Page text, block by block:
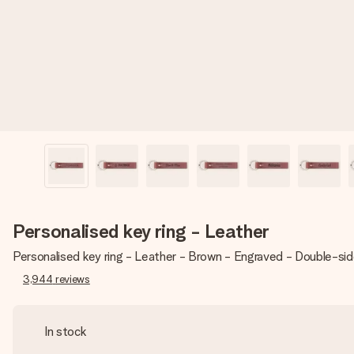
Personalised key ring - Leather
Personalised key ring - Leather - Brown - Engraved - Double-
3,944 reviews
In stock